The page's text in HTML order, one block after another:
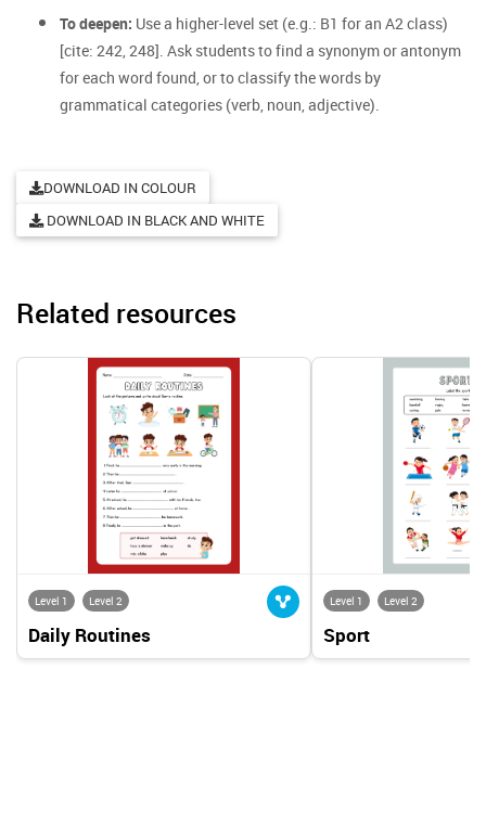
To deepen: Use a higher-level set (e.g.: B1 for an A2 class)
[cite: 242, 248]. Ask students to find a synonym or antonym
for each word found, or to classify the words by
grammatical categories (verb, noun, adjective).
DOWNLOAD IN COLOUR
DOWNLOAD IN BLACK AND WHITE
Related resources
Level 1 Level 2
Daily Routines
Level 1 Level 2
Sport